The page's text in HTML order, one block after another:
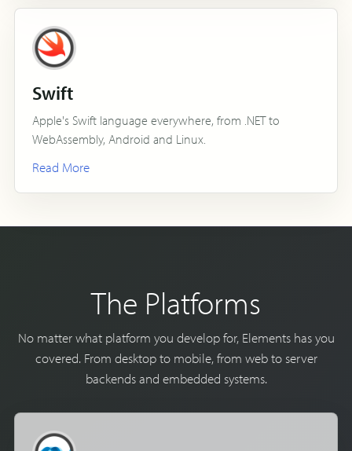
Swift
Apple's Swift language everywhere, from .NET to
WebAssembly, Android and Linux.
Read More
The Platforms
No matter what platform you develop for, Elements has you
covered. From desktop to mobile, from web to server
backends and embedded systems.